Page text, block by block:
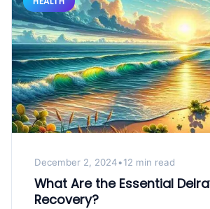
December 2, 2024•12 min read
What Are the Essential
Recovery?